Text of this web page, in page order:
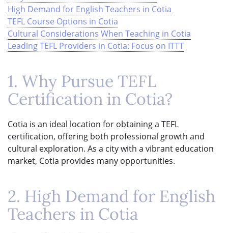
High Demand for English Teachers in Cotia
TEFL Course Options in Cotia
Cultural Considerations When Teaching in Cotia
Leading TEFL Providers in Cotia: Focus on ITTT
1. Why Pursue TEFL
Certification in Cotia?
Cotia is an ideal location for obtaining a TEFL
certification, offering both professional growth and
cultural exploration. As a city with a vibrant education
market, Cotia provides many opportunities.
2. High Demand for English
Teachers in Cotia